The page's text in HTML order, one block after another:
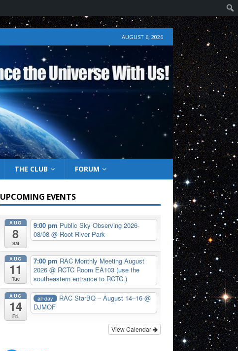
AUGUST 6, 2026
THE CLUB FORUM
UPCOMING EVENTS
AUG
8
Sat
9:00 pm Public Sky Observing 2026-
08/08@ Root River Park
AUG
11
Tue
7:00 pm RAC Monthly Meeting August
2026@ RCTC Room EA103 (use the
southeastern entrance to RCTC.)
AUG
14
Fri
all-day RAC StarBQ – August 14–16 @
DJMOF
View Calendar